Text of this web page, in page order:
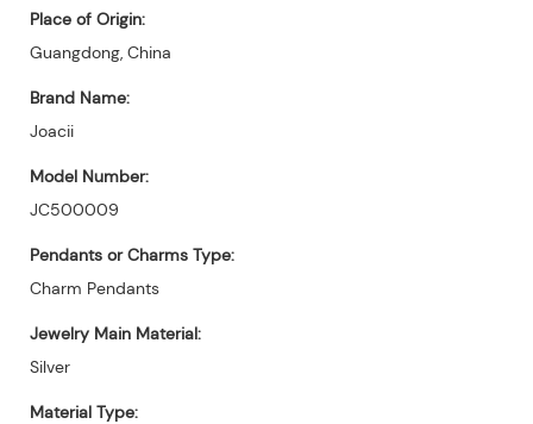
Place of Origin:
Guangdong, China
Brand Name:
Joacii
Model Number:
JC500009
Pendants or Charms Type:
Charm Pendants
Jewelry Main Material:
Silver
Material Type: